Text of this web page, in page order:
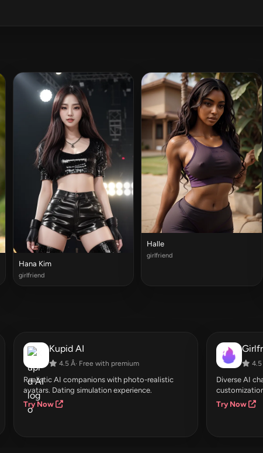
Hana Kim
girlfriend
Halle
girlfriend
Kupid AI
4.5 Â· Free with premium
Realistic AI companions with photo-realistic
avatars. Dating simulation experience.
Try Now
4.5
Diverse AI
Try Now